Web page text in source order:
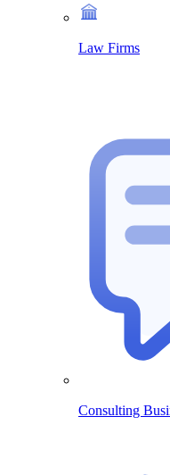
Law Firms
Consulting